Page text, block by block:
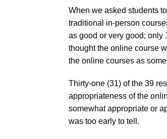
When we asked students
traditional in-person
as good or very good; only
thought the online course
the online courses as
Thirty-one (31) of the 39
appropriateness of the
somewhat appropriate or
was too early to tell.